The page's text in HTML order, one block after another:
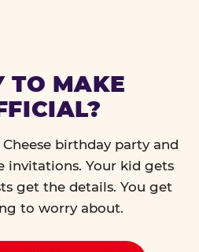
TO MAKE
birthday party and
invitations. Your kid gets
get the details. You get
to worry about.